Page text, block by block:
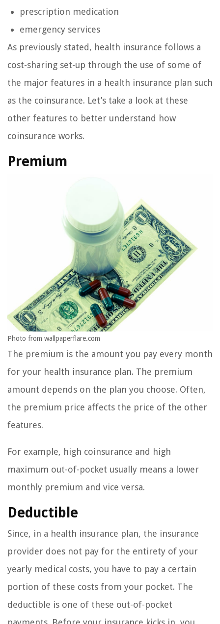
prescription medication
emergency services
As previously stated, health insurance follows a
cost-sharing set-up through the use of some of
the major features in a health insurance plan such
as the coinsurance. Let’s take a look at these
other features to better understand how
coinsurance works.
Premium
Photo from wallpaperflare.com
The premium is the amount you pay every month
for your health insurance plan. The premium
amount depends on the plan you choose. Often,
the premium price affects the price of the other
features.
For example, high coinsurance and high
maximum out-of-pocket usually means a lower
monthly premium and vice versa.
Deductible
Since, in a health insurance plan, the insurance
provider does not pay for the entirety of your
yearly medical costs, you have to pay a certain
portion of these costs from your pocket. The
deductible is one of these out-of-pocket